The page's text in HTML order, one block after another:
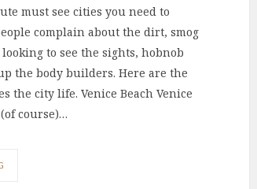
must see cities you need to
complain about the dirt, smog
to see the sights, hobnob
the body builders. Here are the
the city life. Venice Beach Venice
course)…